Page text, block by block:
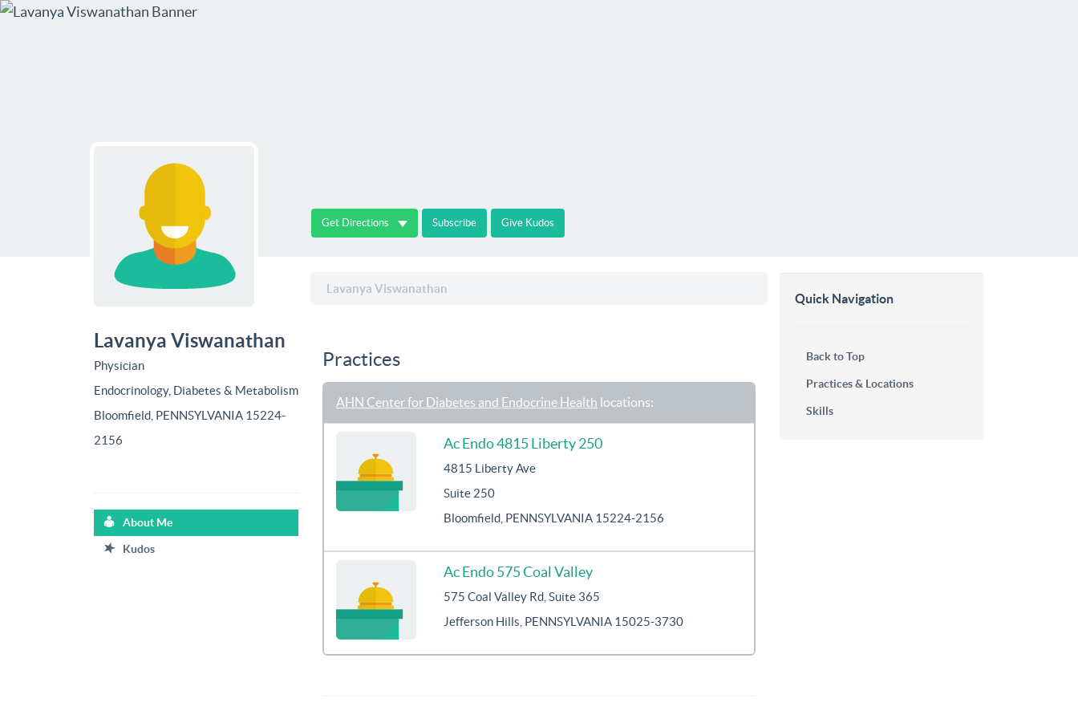
Get Directions Subscribe Give Kudos
Lavanya Viswanathan
Physician
Endocrinology, Diabetes & Metabolism
Bloomfield, PENNSYLVANIA 15224-
2156
About Me
Kudos
Lavanya Viswanathan
Practices
AHN Center for Diabetes and Endocrine Health locations:
Ac Endo 4815 Liberty 250
4815 Liberty Ave
Suite 250
Bloomfield, PENNSYLVANIA 15224-2156
Ac Endo 575 Coal Valley
575 Coal Valley Rd, Suite 365
Jefferson Hills, PENNSYLVANIA 15025-3730
Quick Navigation
Back to Top
Practices & Locations
Skills